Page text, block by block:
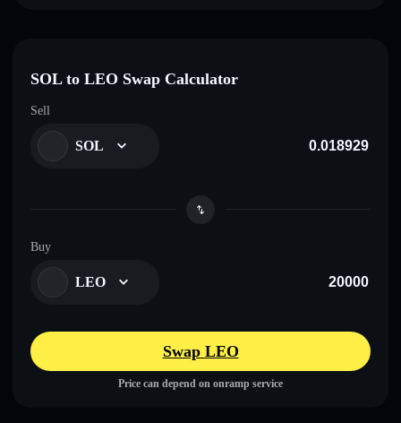
SOL to LEO Swap Calculator
Sell
SOL
Buy
LEO
Swap LEO
Price can depend on onramp service